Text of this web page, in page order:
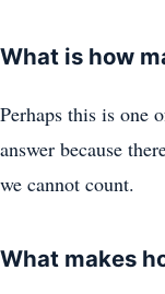
What is how
Perhaps this is one
answer because
we cannot count.
What makes